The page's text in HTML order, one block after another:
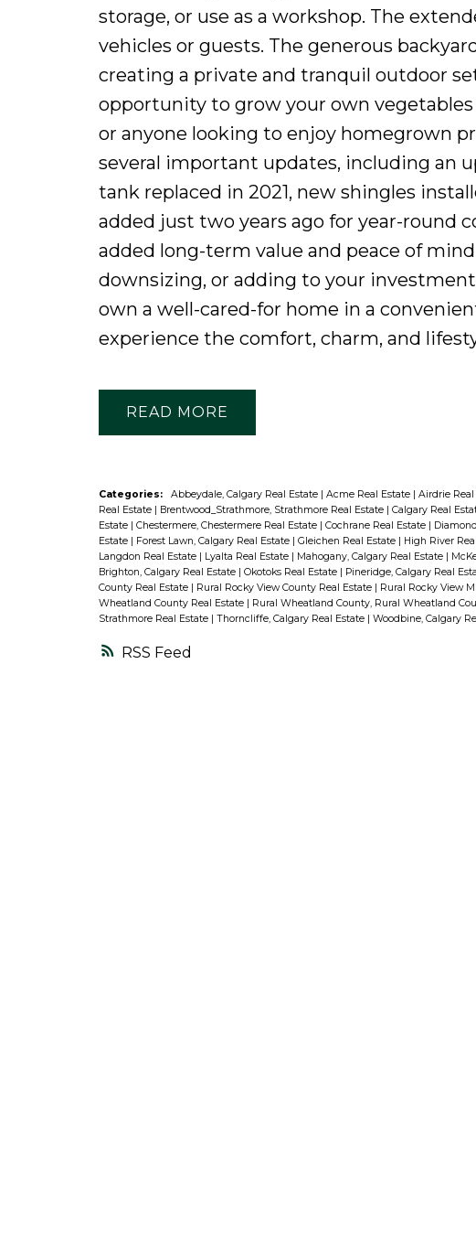
RSS
storage, or use as a workshop. The
vehicles or guests. The generous
creating a private and tranquil outdoor
opportunity to grow your own
or anyone looking to enjoy homegrown
several important updates, including an
tank replaced in 2021, new shingles
added just two years ago for year-round
added long-term value and peace of
downsizing, or adding to your
own a well-cared-for home in a
experience the comfort, charm, and
READ
Categories: Abbeydale, Calgary Real Estate Acme Real Estate Airdrie Real
Real Estate
Brentwood_Strathmore, Strathmore Real Estate Calgary Real
Estate
Chestermere, Chestermere Real Estate Cochrane Real Estate
Estate
Forest Lawn, Calgary Real Estate Gleichen Real Estate High River
Langdon Real Estate
Lyalta Real Estate Mahogany, Calgary Real Estate
Brighton, Calgary Real Estate
Okotoks Real Estate Pineridge, Calgary Real
County Real Estate
Rural Rocky View County Real Estate Rural Rocky View
Wheatland County Real Estate
Rural Wheatland County, Rural Wheatland
Strathmore Real Estate
Thorncliffe, Calgary Real Estate Woodbine, Calgary